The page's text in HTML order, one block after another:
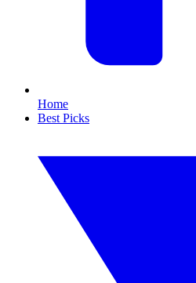
Home
Best Picks